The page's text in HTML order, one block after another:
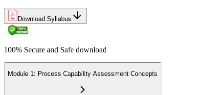
Download Syllabus
100% Secure and Safe download
Module 1: Process Capability Assessment Concepts